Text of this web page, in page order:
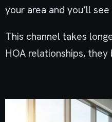
your area and you’ll
This channel takes
HOA relationships,